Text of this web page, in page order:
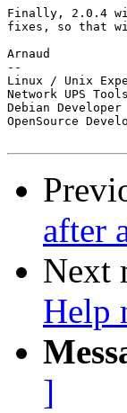
Finally, 2.0.4
fixes, so that
Arnaud
--
Linux / Unix
Network UPS
Debian
OpenSource
after
Next
Help
]